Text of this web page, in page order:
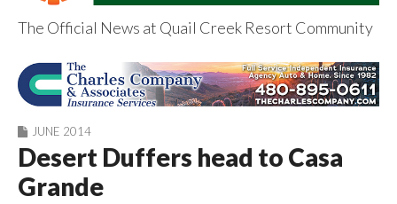
QuailCreekCrossin
g.com
The Official News at Quail Creek Resort Community
JUNE 2014
Desert Duffers head to Casa
Grande